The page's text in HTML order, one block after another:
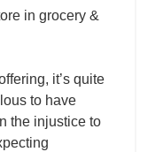
in grocery &
it’s quite
to have
the injustice to